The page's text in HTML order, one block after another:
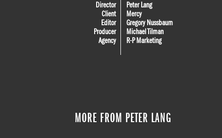
Director
Peter Lang
Client
Mercy
Editor
Gregory Nussbaum
Producer
Michael Tilman
Agency
R-P Marketing
MORE FROM PETER LANG